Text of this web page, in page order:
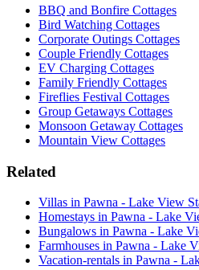
BBQ and Bonfire Cottages
Bird Watching Cottages
Corporate Outings Cottages
Couple Friendly Cottages
EV Charging Cottages
Family Friendly Cottages
Fireflies Festival Cottages
Group Getaways Cottages
Monsoon Getaway Cottages
Mountain View Cottages
Related
Villas in Pawna - Lake View
Homestays in Pawna - Lake
Bungalows in Pawna - Lake
Farmhouses in Pawna - Lake
Vacation-rentals in Pawna -